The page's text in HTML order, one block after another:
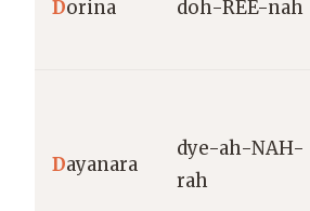
Dorina doh-REE-nah
Dayanara
dye-ah-NAH-
rah